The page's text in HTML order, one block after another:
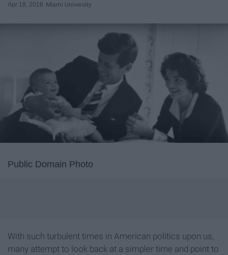
Apr 18, 2018 Miami University
Public Domain Photo
With such turbulent times in American politics upon us,
many attempt to look back at a simpler time and point to